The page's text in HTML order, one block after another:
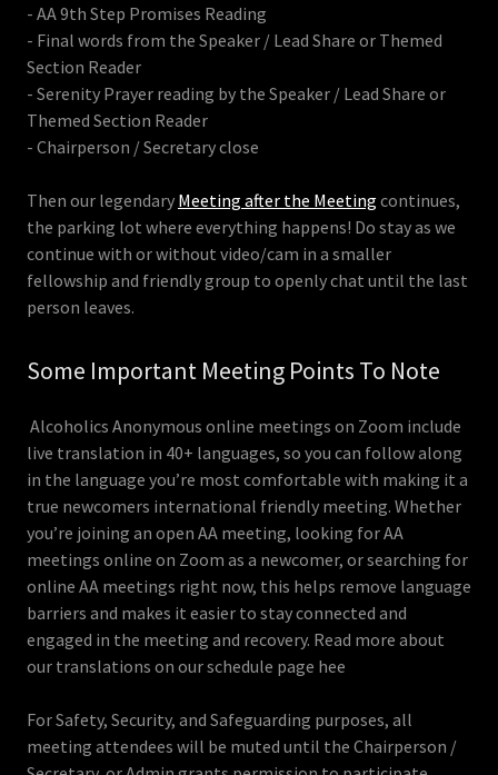
- AA 9th Step Promises Reading
- Final words from the Speaker / Lead Share or Themed
Section Reader
- Serenity Prayer reading by the Speaker / Lead Share or
Themed Section Reader
- Chairperson / Secretary close
Then our legendary Meeting after the Meeting continues,
the parking lot where everything happens! Do stay as we
continue with or without video/cam in a smaller
fellowship and friendly group to openly chat until the last
person leaves.
Some Important Meeting Points To Note
Alcoholics Anonymous online meetings on Zoom include
live translation in 40+ languages, so you can follow along
in the language you’re most comfortable with making it a
true newcomers international friendly meeting. Whether
you’re joining an open AA meeting, looking for AA
meetings online on Zoom as a newcomer, or searching for
online AA meetings right now, this helps remove language
barriers and makes it easier to stay connected and
engaged in the meeting and recovery. Read more about
our translations on our schedule page hee
For Safety, Security, and Safeguarding purposes, all
meeting attendees will be muted until the Chairperson /